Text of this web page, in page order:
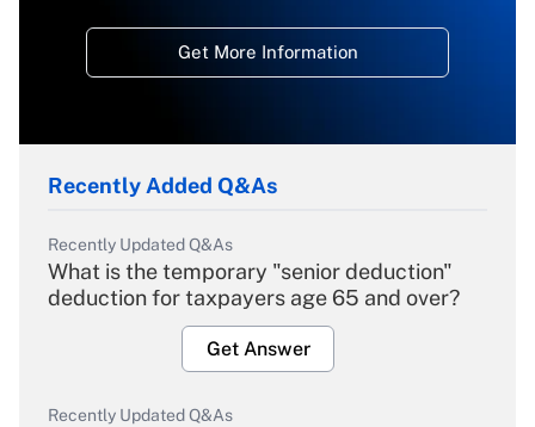
Get More Information
Recently Added Q&As
Recently Updated Q&As
What is the temporary "senior deduction"
deduction for taxpayers age 65 and over?
Get Answer
Recently Updated Q&As